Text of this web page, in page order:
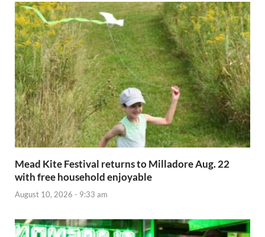
Mead Kite Festival returns to Milladore Aug. 22
with free household enjoyable
August 10, 2026 - 9:33 am